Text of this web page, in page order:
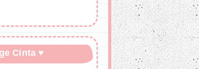
Cinta ♥